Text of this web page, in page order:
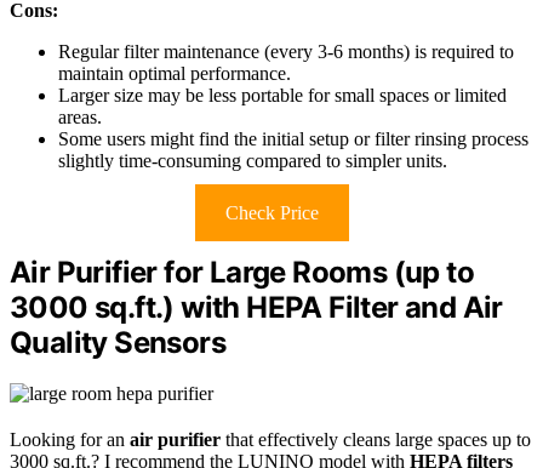
Cons:
Regular filter maintenance (every 3-6 months) is required to
maintain optimal performance.
Larger size may be less portable for small spaces or limited
areas.
Some users might find the initial setup or filter rinsing process
slightly time-consuming compared to simpler units.
Check Price
Air Purifier for Large Rooms (up to
3000 sq.ft.) with HEPA Filter and Air
Quality Sensors
Looking for an air purifier that effectively cleans large spaces up to
3000 sq.ft.? I recommend the LUNINO model with HEPA filters